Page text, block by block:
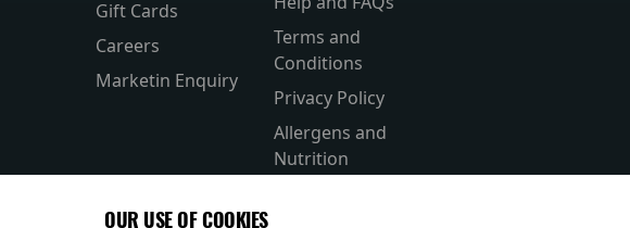
Gift Cards
Careers
Marketin Enquiry
Terms and
Conditions
Privacy Policy
Allergens and
Nutrition
OUR USE OF COOKIES